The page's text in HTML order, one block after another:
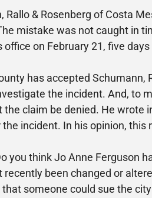
Rallo & Rosenberg of Costa
mistake was not caught in
on February 21, five
has accepted
the incident. And, to
claim be denied. He
incident. In his opinion,
you think Jo Anne Ferguson
been changed or
someone could sue the